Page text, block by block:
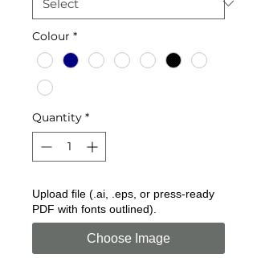
Colour *
Quantity *
Upload file (.ai, .eps, or press-ready
PDF with fonts outlined).
Choose Image